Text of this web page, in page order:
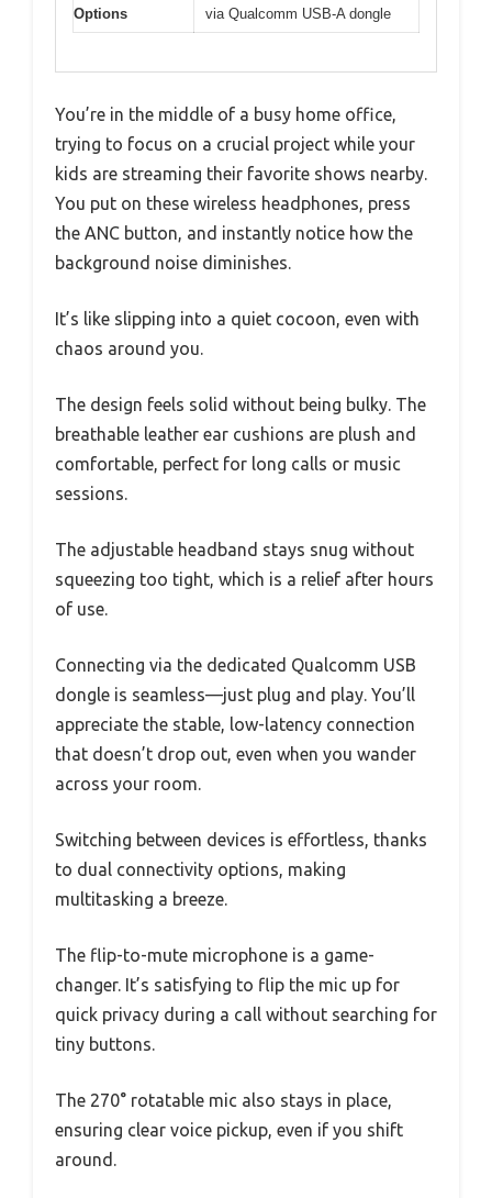
Options
via Qualcomm USB-A dongle
You’re in the middle of a busy home office,
trying to focus on a crucial project while your
kids are streaming their favorite shows nearby.
You put on these wireless headphones, press
the ANC button, and instantly notice how the
background noise diminishes.
It’s like slipping into a quiet cocoon, even with
chaos around you.
The design feels solid without being bulky. The
breathable leather ear cushions are plush and
comfortable, perfect for long calls or music
sessions.
The adjustable headband stays snug without
squeezing too tight, which is a relief after hours
of use.
Connecting via the dedicated Qualcomm USB
dongle is seamless—just plug and play. You’ll
appreciate the stable, low-latency connection
that doesn’t drop out, even when you wander
across your room.
Switching between devices is effortless, thanks
to dual connectivity options, making
multitasking a breeze.
The flip-to-mute microphone is a game-
changer. It’s satisfying to flip the mic up for
quick privacy during a call without searching for
tiny buttons.
The 270° rotatable mic also stays in place,
ensuring clear voice pickup, even if you shift
around.